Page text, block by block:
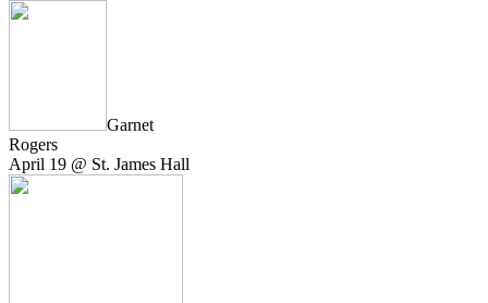
Garnet
Rogers
April 19 @ St. James Hall